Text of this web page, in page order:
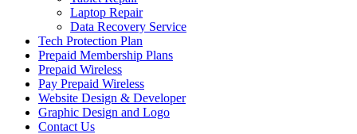
Laptop Repair
Data Recovery Service
Tech Protection Plan
Prepaid Membership Plans
Prepaid Wireless
Pay Prepaid Wireless
Website Design & Developer
Graphic Design and Logo
Contact Us